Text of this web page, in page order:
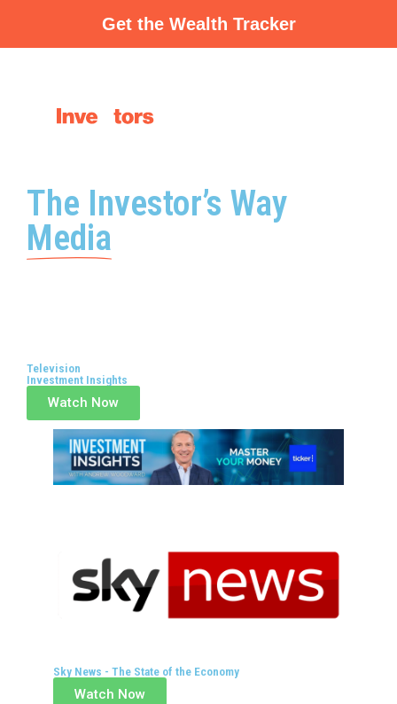
content
Get the Wealth Tracker
The Investor’s Way
Media
Television
Investment Insights
Watch Now
Sky News - The State of the Economy
Watch Now